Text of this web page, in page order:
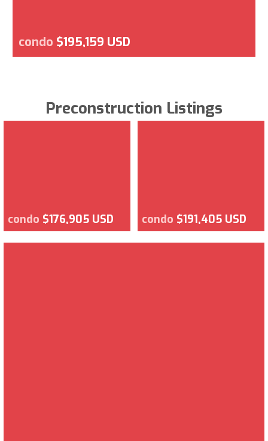
condo $195,159 USD
Preconstruction Listings
condo $176,905 USD condo $191,405 USD